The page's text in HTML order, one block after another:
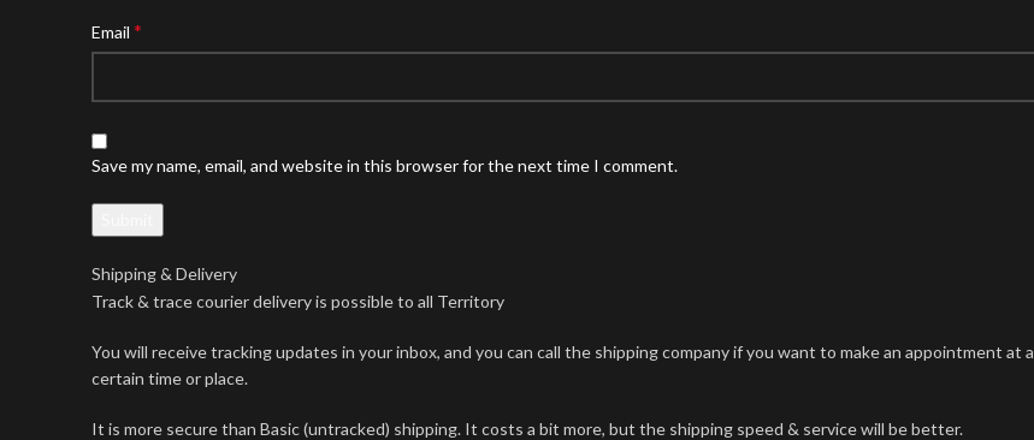
Email *
Save my name, email, and website in this browser for the next time I comment.
Shipping & Delivery
Track & trace courier delivery is possible to all Territory
You will receive tracking updates in your inbox, and you can call the shipping company if you want to make an appointment at a
certain time or place.
It is more secure than Basic (untracked) shipping. It costs a bit more, but the shipping speed & service will be better.